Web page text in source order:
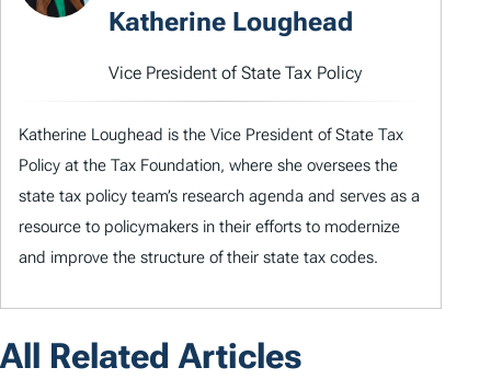
Katherine Loughead
Vice President of State Tax Policy
Katherine Loughead is the Vice President of State Tax
Policy at the Tax Foundation, where she oversees the
state tax policy team’s research agenda and serves as a
resource to policymakers in their efforts to modernize
and improve the structure of their state tax codes.
All Related Articles